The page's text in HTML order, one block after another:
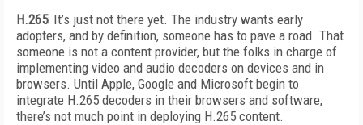
H.265: It’s just not there yet. The industry wants early
adopters, and by definition, someone has to pave a road. That
someone is not a content provider, but the folks in charge of
implementing video and audio decoders on devices and in
browsers. Until Apple, Google and Microsoft begin to
integrate H.265 decoders in their browsers and software,
there’s not much point in deploying H.265 content.